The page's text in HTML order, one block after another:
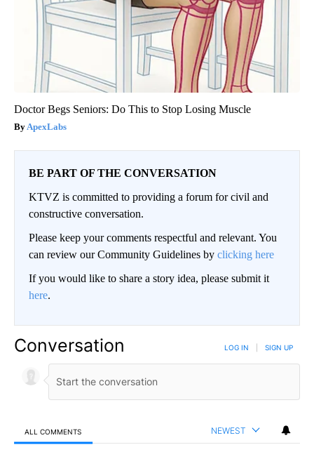
Doctor Begs Seniors: Do This to Stop Losing Muscle
ApexLabs
BE PART OF THE CONVERSATION
KTVZ is committed to providing a forum for civil and
constructive conversation.
Please keep your comments respectful and relevant. You
can review our Community Guidelines by clicking here
If you would like to share a story idea, please submit it
here.
Conversation LOG IN SIGN UP
ALL COMMENTS NEWEST